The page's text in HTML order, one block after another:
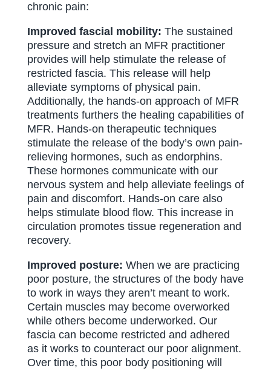
chronic pain:
Improved fascial mobility: The sustained
pressure and stretch an MFR practitioner
provides will help stimulate the release of
restricted fascia. This release will help
alleviate symptoms of physical pain.
Additionally, the hands-on approach of MFR
treatments furthers the healing capabilities of
MFR. Hands-on therapeutic techniques
stimulate the release of the body’s own pain-
relieving hormones, such as endorphins.
These hormones communicate with our
nervous system and help alleviate feelings of
pain and discomfort. Hands-on care also
helps stimulate blood flow. This increase in
circulation promotes tissue regeneration and
recovery.
Improved posture: When we are practicing
poor posture, the structures of the body have
to work in ways they aren’t meant to work.
Certain muscles may become overworked
while others become underworked. Our
fascia can become restricted and adhered
as it works to counteract our poor alignment.
Over time, this poor body positioning will